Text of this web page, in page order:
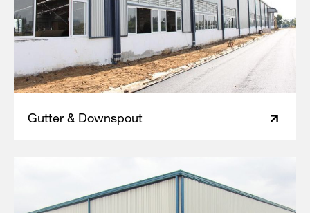
Gutter & Downspout